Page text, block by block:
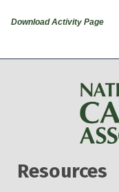
Download Activity Page
Resources